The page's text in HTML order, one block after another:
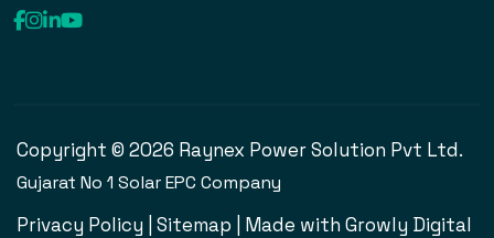
Copyright © 2026 Raynex Power Solution Pvt Ltd.
Gujarat No 1 Solar EPC Company
Privacy Policy Sitemap | Made with Growly Digital